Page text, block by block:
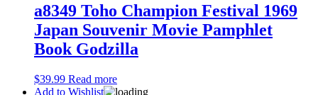
a8349 Toho Champion Festival 1969
Japan Souvenir Movie Pamphlet
Book Godzilla
$39.99 Read more
Add to Wishlist